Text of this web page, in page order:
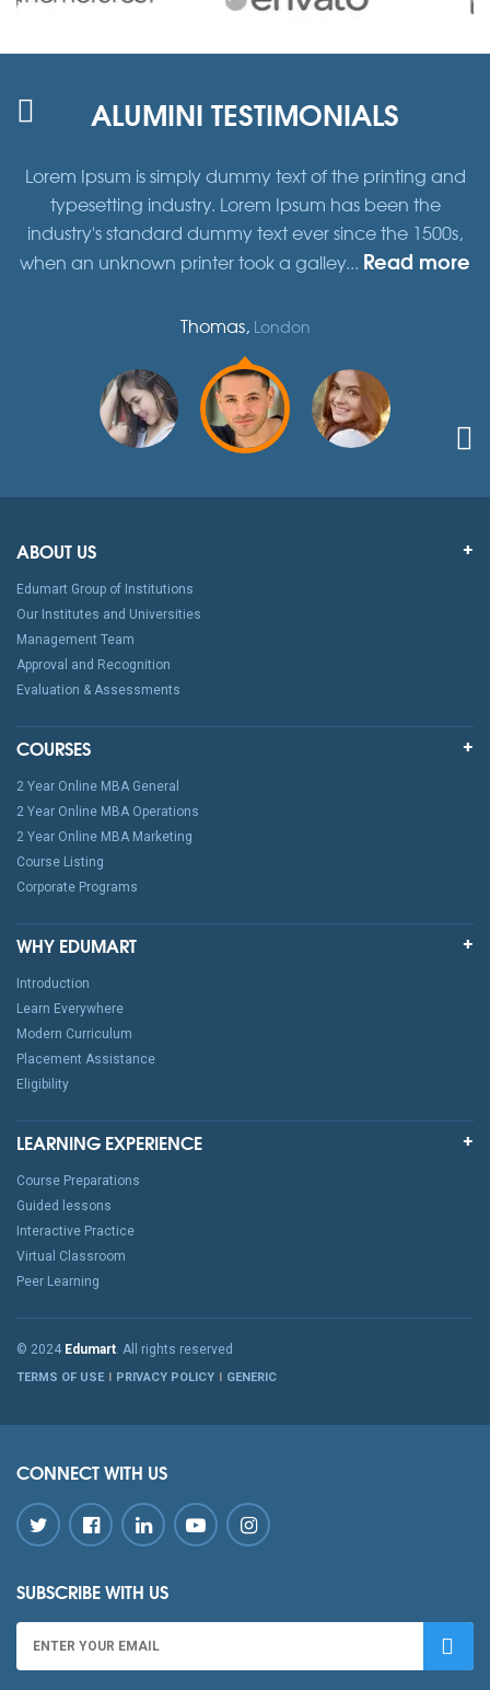
ALUMINI TESTIMONIALS
Lorem Ipsum is simply dummy text of the printing and
typesetting industry. Lorem Ipsum has been the
industry's standard dummy text ever since the 1500s,
when an unknown printer took a galley... Read more
Thomas, London
ABOUT US
Edumart Group of Institutions
Our Institutes and Universities
Management Team
Approval and Recognition
Evaluation & Assessments
COURSES
2 Year Online MBA General
2 Year Online MBA Operations
2 Year Online MBA Marketing
Course Listing
Corporate Programs
WHY EDUMART
Introduction
Learn Everywhere
Modern Curriculum
Placement Assistance
Eligibility
LEARNING EXPERIENCE
Course Preparations
Guided lessons
Interactive Practice
Virtual Classroom
Peer Learning
© 2024 Edumart. All rights reserved
TERMS OF USE PRIVACY POLICY GENERIC
CONNECT WITH US
SUBSCRIBE WITH US